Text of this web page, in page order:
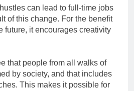
can lead to full-time jobs
of this change. For the benefit
future, it encourages creativity
that people from all walks of
by society, and that includes
This makes it possible for